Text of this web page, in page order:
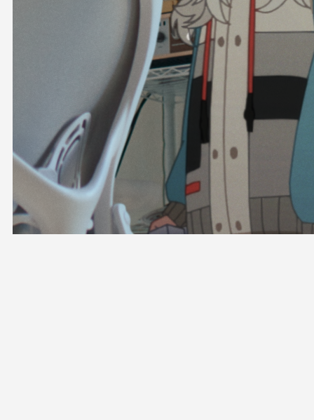
Derivative Works Guidelines
Supporter Guideline